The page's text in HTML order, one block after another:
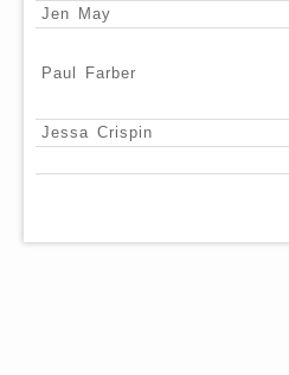
Jen May
Paul Farber
Jessa Crispin